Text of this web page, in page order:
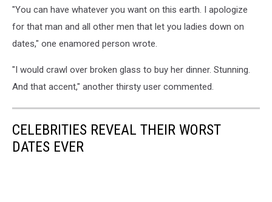
"You can have whatever you want on this earth. I apologize
for that man and all other men that let you ladies down on
dates," one enamored person wrote.
"I would crawl over broken glass to buy her dinner. Stunning.
And that accent," another thirsty user commented.
CELEBRITIES REVEAL THEIR WORST
DATES EVER